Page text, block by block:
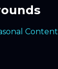
Content